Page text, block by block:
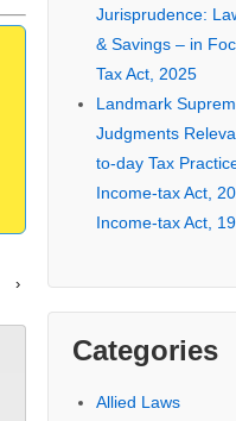
›
Jurisprudence:
& Savings – in
Tax Act, 2025
Landmark
Judgments
to-day Tax
Income-tax Act,
Income-tax Act,
Categories
Allied Laws